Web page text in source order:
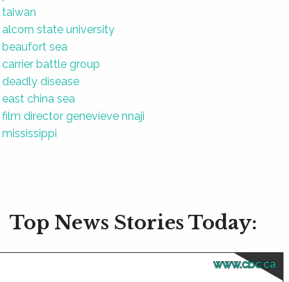
taiwan
alcorn state university
beaufort sea
carrier battle group
deadly disease
east china sea
film director genevieve nnaji
mississippi
Top News Stories Today:
www.cbc.ca